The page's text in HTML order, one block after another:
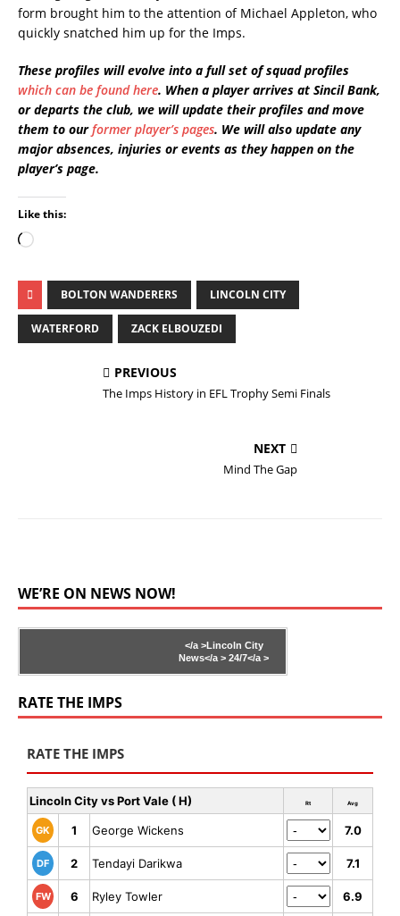
form brought him to the attention of Michael Appleton, who
quickly snatched him up for the Imps.
These profiles will evolve into a full set of squad profiles
which can be found here. When a player arrives at Sincil Bank,
or departs the club, we will update their profiles and move
them to ourformer player’s pages. We will also update any
major absences, injuries or events as they happen on the
player’s page.
Like this:
BOLTON WANDERERS LINCOLN CITY
WATERFORD ZACK ELBOUZEDI
PREVIOUS
The Imps History in EFL Trophy Semi Finals
NEXT
Mind The Gap
WE’RE ON NEWS NOW!
</a >Lincoln City
News</a > 24/7</a >
RATE THE IMPS
RATE THE IMPS
Lincoln City vs Port Vale ( H) Rt Avg
GK 1 George Wickens 7.0
DF 2 Tendayi Darikwa 7.1
FW 6 Ryley Towler 6.9